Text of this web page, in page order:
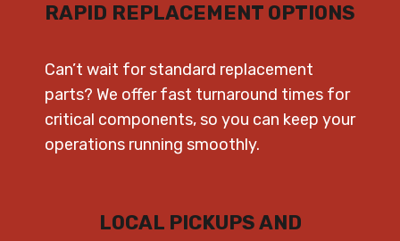
RAPID REPLACEMENT OPTIONS
Can’t wait for standard replacement
parts? We offer fast turnaround times for
critical components, so you can keep your
operations running smoothly.
LOCAL PICKUPS AND